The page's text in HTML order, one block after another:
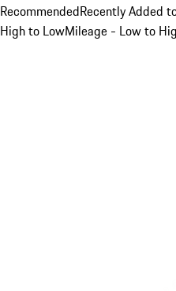
RecommendedRecently Added
High to LowMileage - Low to